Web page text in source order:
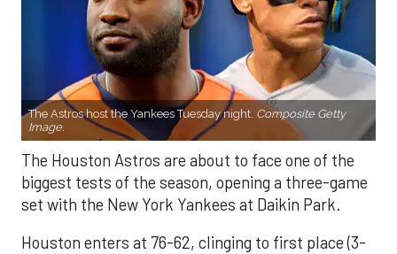
The Astros host the Yankees Tuesday night. Composite Getty
Image.
The Houston Astros are about to face one of the
biggest tests of the season, opening a three-game
set with the New York Yankees at Daikin Park.
Houston enters at 76-62, clinging to first place (3-